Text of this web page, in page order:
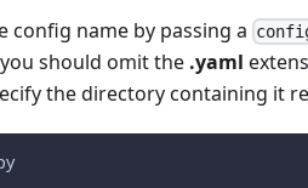
config name by passing a
should omit the .yaml
the directory containing it